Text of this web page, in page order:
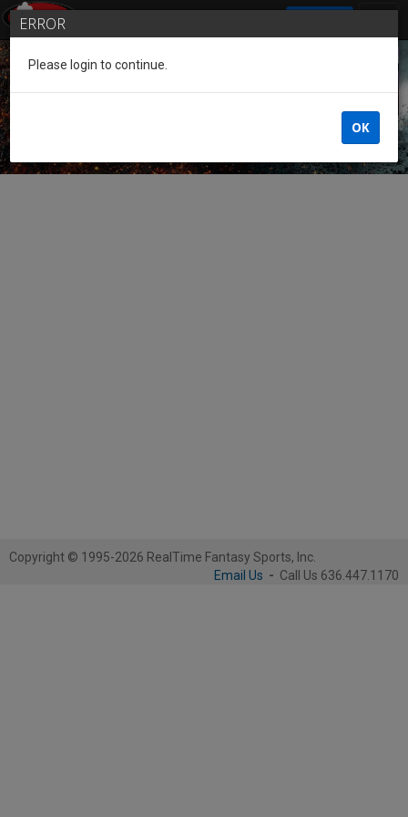
Guest of the League
Copyright © 1995-2026 RealTime Fantasy Sports, Inc.
Email Us - Call Us 636.447.1170
ERROR
Please login to continue.
OK